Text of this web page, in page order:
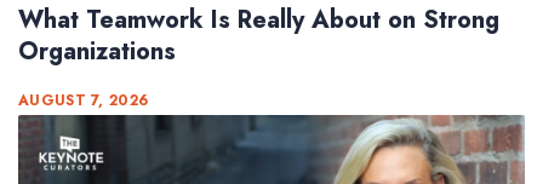
What Teamwork Is Really About on Strong
Organizations
AUGUST 7, 2026